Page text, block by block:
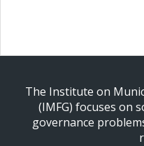
The Institute on
(IMFG) focuses on
governance